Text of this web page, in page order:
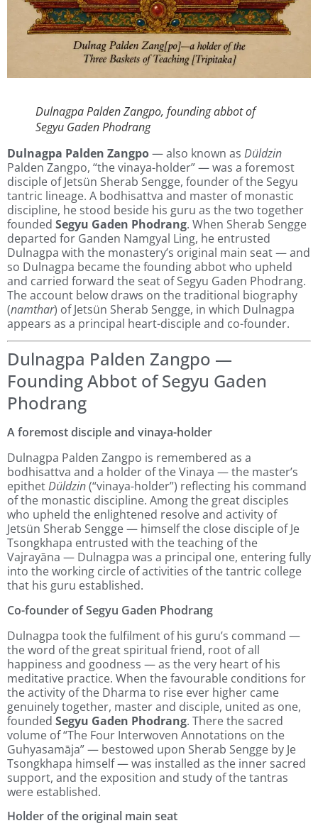
Dulnagpa Palden Zangpo, founding abbot of
Segyu Gaden Phodrang
Dulnagpa Palden Zangpo— also known as Düldzin
Palden Zangpo, “the vinaya-holder” — was a foremost
disciple of Jetsün Sherab Sengge, founder of the Segyu
tantric lineage. A bodhisattva and master of monastic
discipline, he stood beside his guru as the two together
founded Segyu Gaden Phodrang. When Sherab Sengge
departed for Ganden Namgyal Ling, he entrusted
Dulnagpa with the monastery’s original main seat — and
so Dulnagpa became the founding abbot who upheld
and carried forward the seat of Segyu Gaden Phodrang.
The account below draws on the traditional biography
(namthar) of Jetsün Sherab Sengge, in which Dulnagpa
appears as a principal heart-disciple and co-founder.
Dulnagpa Palden Zangpo —
Founding Abbot of Segyu Gaden
Phodrang
A foremost disciple and vinaya-holder
Dulnagpa Palden Zangpo is remembered as a
bodhisattva and a holder of the Vinaya — the master’s
epithetDüldzin(“vinaya-holder”) reflecting his command
of the monastic discipline. Among the great disciples
who upheld the enlightened resolve and activity of
Jetsün Sherab Sengge — himself the close disciple of Je
Tsongkhapa entrusted with the teaching of the
Vajrayāna — Dulnagpa was a principal one, entering fully
into the working circle of activities of the tantric college
that his guru established.
Co-founder of Segyu Gaden Phodrang
Dulnagpa took the fulfilment of his guru’s command —
the word of the great spiritual friend, root of all
happiness and goodness — as the very heart of his
meditative practice. When the favourable conditions for
the activity of the Dharma to rise ever higher came
genuinely together, master and disciple, united as one,
founded Segyu Gaden Phodrang. There the sacred
volume of “The Four Interwoven Annotations on the
Guhyasamāja” — bestowed upon Sherab Sengge by Je
Tsongkhapa himself — was installed as the inner sacred
support, and the exposition and study of the tantras
were established.
Holder of the original main seat